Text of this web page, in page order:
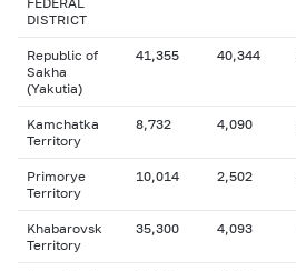
DISTRICT
Republic of
Sakha
(Yakutia)
41,355 40,344
Kamchatka
Territory
8,732 4,090
Primorye
Territory
10,014 2,502
Khabarovsk
Territory
35,300 4,093